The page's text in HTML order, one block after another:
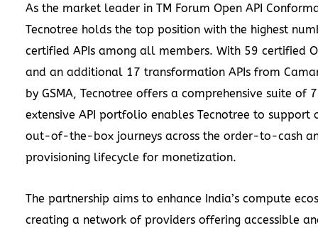
As the market leader in TM Forum Open API
Tecnotree holds the top position with the highest
certified APIs among all members. With 59 certified
and an additional 17 transformation APIs from
by GSMA, Tecnotree offers a comprehensive suite of
extensive API portfolio enables Tecnotree to support
out-of-the-box journeys across the order-to-cash
provisioning lifecycle for monetization.
The partnership aims to enhance India’s compute
creating a network of providers offering accessible